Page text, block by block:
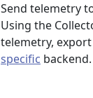
Send telemetry
Using the
telemetry,
specific backend.